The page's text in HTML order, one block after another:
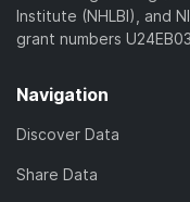
Institute (NHLBI), and
grant numbers
Navigation
Discover Data
Share Data